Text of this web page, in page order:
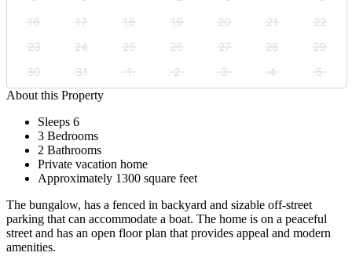
16
17 18 19 20 21
22
23
24 25 26 27 28
29
30
31 1 2 3 4
5
About this Property
Sleeps 6
3 Bedrooms
2 Bathrooms
Private vacation home
Approximately 1300 square feet
The bungalow, has a fenced in backyard and sizable off-street
parking that can accommodate a boat. The home is on a peaceful
street and has an open floor plan that provides appeal and modern
amenities.